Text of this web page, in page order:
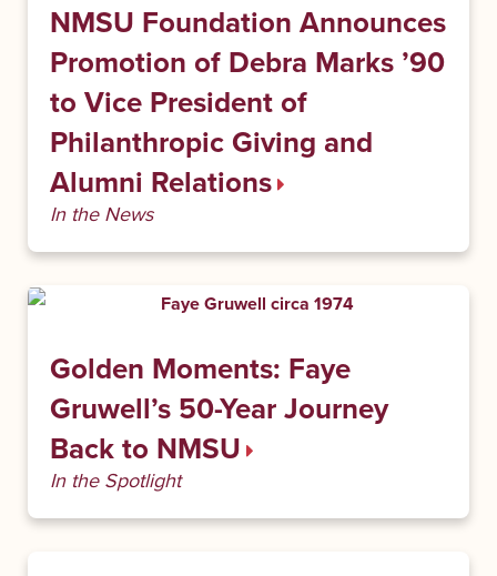
NMSU Foundation Announces
Promotion of Debra Marks ’90
to Vice President of
Philanthropic Giving and
Alumni Relations
In the News
Golden Moments: Faye
Gruwell’s 50-Year Journey
Back to NMSU
In the Spotlight